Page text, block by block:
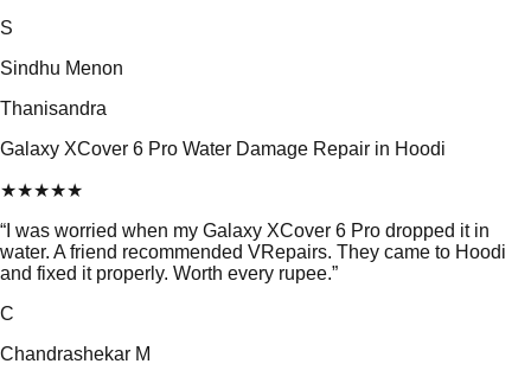
S
Sindhu Menon
Thanisandra
Galaxy XCover 6 Pro Water Damage Repair in Hoodi
★★★★★
“ I was worried when my Galaxy XCover 6 Pro dropped it in
water. A friend recommended VRepairs. They came to Hoodi
and fixed it properly. Worth every rupee.”
C
Chandrashekar M